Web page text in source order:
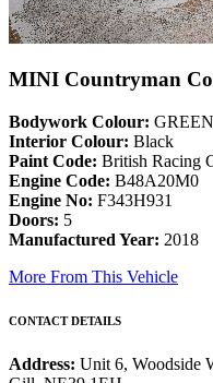
MINI Countryman
Bodywork Colour: GREEN
Interior Colour: Black
Paint Code: British Racing
Engine Code: B48A20M0
Engine No: F343H931
Doors: 5
Manufactured Year: 2018
More From This Vehicle
CONTACT DETAILS
Address: Unit 6, Woodside